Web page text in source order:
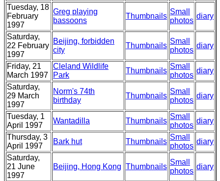
Tuesday, 18
February
1997
Greg playing
bassoons
Thumbnails
Small
photos
diary
Saturday,
22 February
1997
Beijing, forbidden
city
Thumbnails
Small
photos
diary
Friday, 21
March 1997
Cleland Wildlife
Park
Thumbnails
Small
photos
diary
Saturday,
29 March
1997
Norm's 74th
birthday
Thumbnails
Small
photos
diary
Tuesday, 1
April 1997
Wantadilla Thumbnails
Small
photos
diary
Thursday, 3
April 1997
Bark hut Thumbnails
Small
photos
diary
Saturday,
21 June
1997
Beijing, Hong Kong Thumbnails
Small
photos
diary